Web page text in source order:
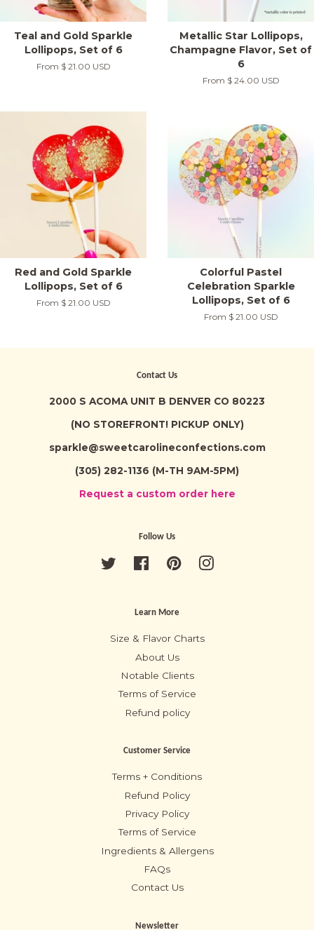
Teal and Gold Sparkle
Lollipops, Set of 6
From $ 21.00 USD
Metallic Star Lollipops,
Champagne Flavor, Set of
6
From $ 24.00 USD
Red and Gold Sparkle
Lollipops, Set of 6
From $ 21.00 USD
Colorful Pastel
Celebration Sparkle
Lollipops, Set of 6
From $ 21.00 USD
Contact Us
2000 S ACOMA UNIT B DENVER CO 80223
(NO STOREFRONT! PICKUP ONLY)
sparkle@sweetcarolineconfections.com
(305) 282-1136 (M-TH 9AM-5PM)
Request a custom order here
Follow Us
Twitter FacebookPinterestInstagram
Learn More
Size & Flavor Charts
About Us
Notable Clients
Terms of Service
Refund policy
Customer Service
Terms + Conditions
Refund Policy
Privacy Policy
Terms of Service
Ingredients & Allergens
FAQs
Contact Us
Newsletter